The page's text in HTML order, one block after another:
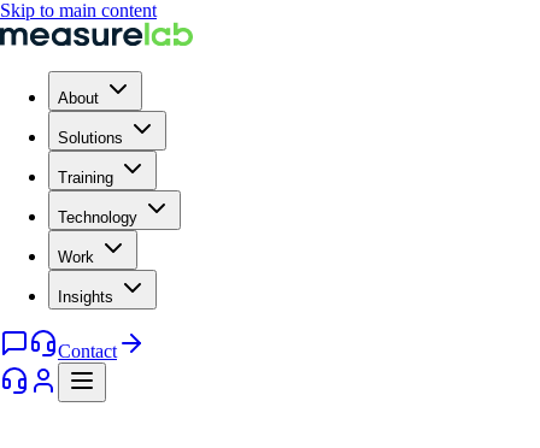
Skip to main content
About
Solutions
Training
Technology
Work
Insights
Contact